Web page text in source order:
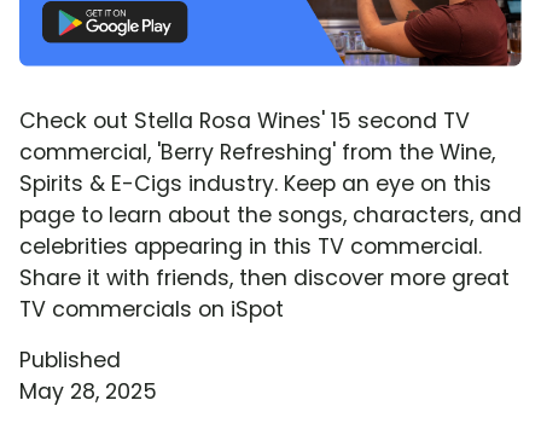
Check out Stella Rosa Wines' 15 second TV
commercial, 'Berry Refreshing' from the Wine,
Spirits & E-Cigs industry. Keep an eye on this
page to learn about the songs, characters, and
celebrities appearing in this TV commercial.
Share it with friends, then discover more great
TV commercials on iSpot
Published
May 28, 2025